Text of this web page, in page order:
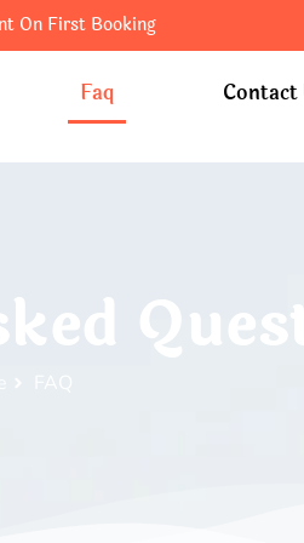
On First Booking
Faq Contact